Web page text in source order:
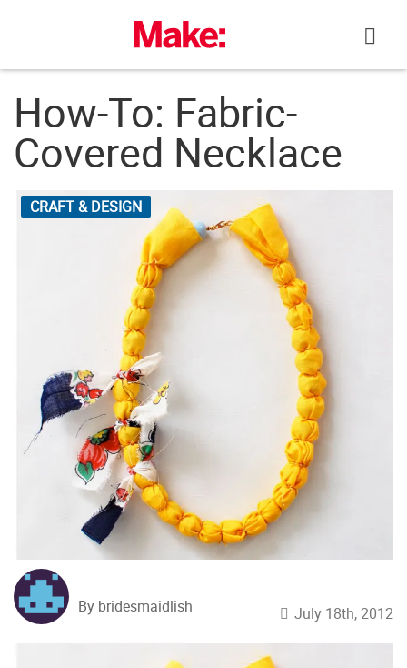
How-To: Fabric-
Covered Necklace
CRAFT & DESIGN
By bridesmaidlish July 18th, 2012